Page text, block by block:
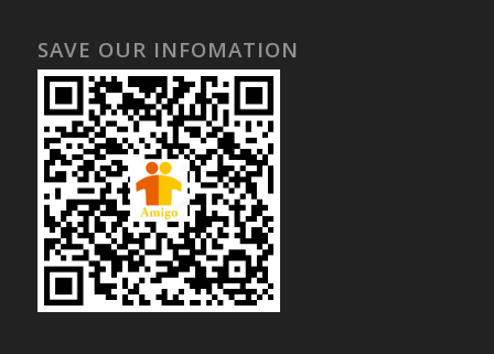
SAVE OUR INFOMATION